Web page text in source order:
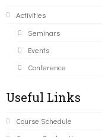
Activities
Seminars
Events
Conference
Useful Links
Course Schedule